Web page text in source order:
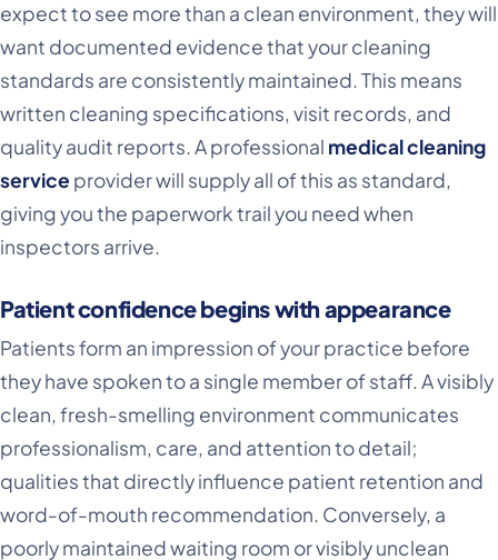
expect to see more than a clean environment, they will
want documented evidence that your cleaning
standards are consistently maintained. This means
written cleaning specifications, visit records, and
quality audit reports. A professional medical cleaning
service provider will supply all of this as standard,
giving you the paperwork trail you need when
inspectors arrive.
Patient confidence begins with appearance
Patients form an impression of your practice before
they have spoken to a single member of staff. A visibly
clean, fresh-smelling environment communicates
professionalism, care, and attention to detail;
qualities that directly influence patient retention and
word-of-mouth recommendation. Conversely, a
poorly maintained waiting room or visibly unclean